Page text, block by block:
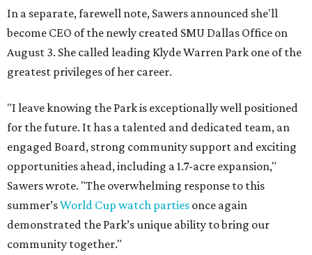
In a separate, farewell note, Sawers announced she'll
become CEO of the newly created SMU Dallas Office on
August 3. She called leading Klyde Warren Park one of the
greatest privileges of her career.
"I leave knowing the Park is exceptionally well positioned
for the future. It has a talented and dedicated team, an
engaged Board, strong community support and exciting
opportunities ahead, including a 1.7-acre expansion,"
Sawers wrote. "The overwhelming response to this
summer’sWorld Cup watch parties once again
demonstrated the Park’s unique ability to bring our
community together."